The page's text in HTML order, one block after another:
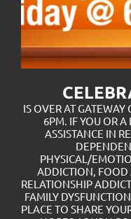
6PM. IF YOU OR
ASSISTANCE IN
PHYSICAL/
ADDICTION, FOOD
RELATIONSHIP
FAMILY
PLACE TO SHARE